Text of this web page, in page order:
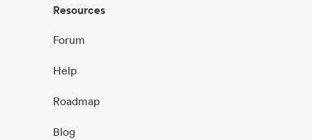
Resources
Forum
Help
Roadmap
Blog